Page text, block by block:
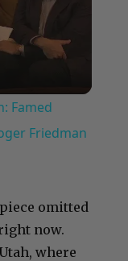
Famed
Friedman
omitted
now.
where